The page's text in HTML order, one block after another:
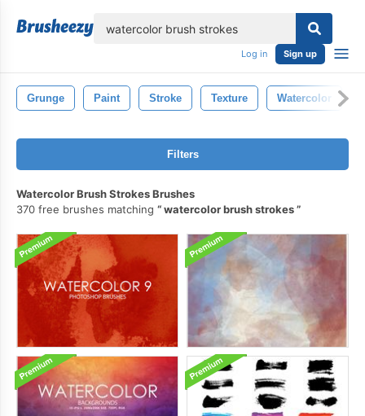
Log in Sign up
Grunge Paint Stroke Texture Watercolor
Filters
Watercolor Brush Strokes Brushes
370 free brushes matching
watercolor brush strokes